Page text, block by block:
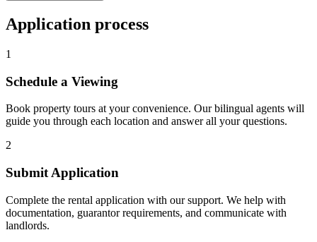
Application process
1
Schedule a Viewing
Book property tours at your convenience. Our bilingual agents will
guide you through each location and answer all your questions.
2
Submit Application
Complete the rental application with our support. We help with
documentation, guarantor requirements, and communicate with
landlords.